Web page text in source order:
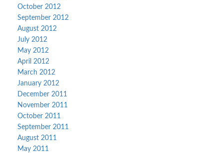
October 2012
September 2012
August 2012
July 2012
May 2012
April 2012
March 2012
January 2012
December 2011
November 2011
October 2011
September 2011
August 2011
May 2011